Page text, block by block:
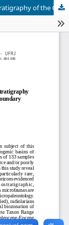
Foraminiferal, ostracode and radiolarian biostratigraphy of the Campanian-Maastrichtian and K/P boundary of synorogenic basins of Cuba